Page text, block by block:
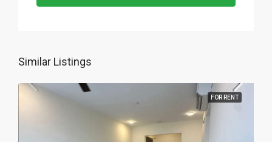
Similar Listings
FOR RENT